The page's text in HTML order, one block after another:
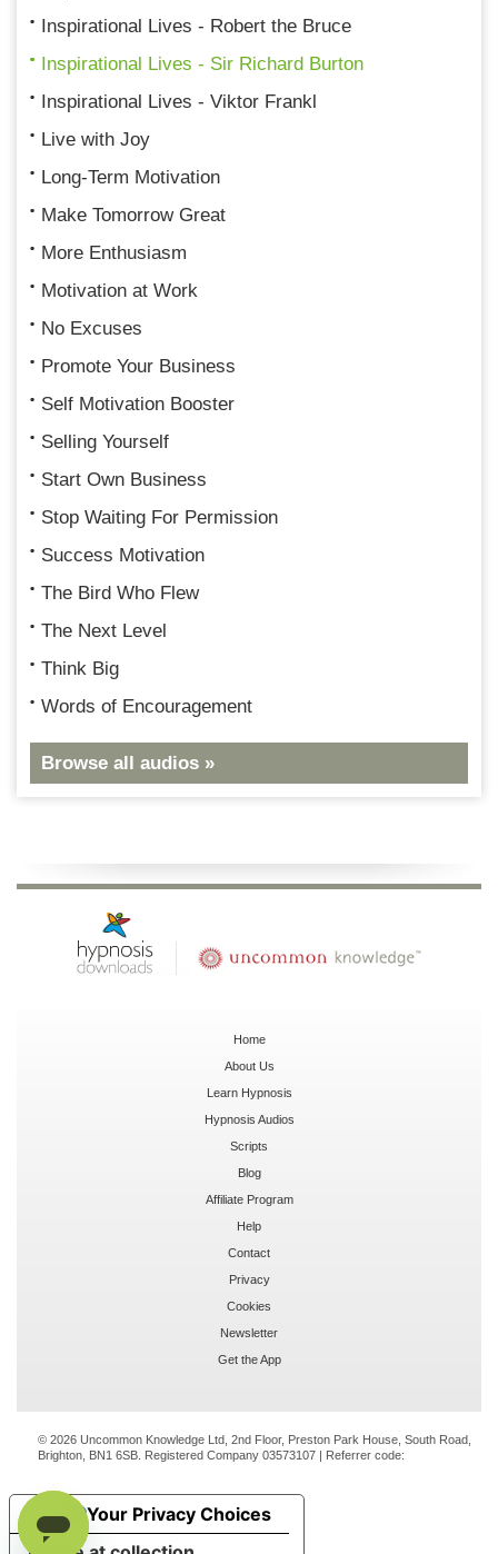
Inspirational Lives - Robert the Bruce
Inspirational Lives - Sir Richard Burton
Inspirational Lives - Viktor Frankl
Live with Joy
Long-Term Motivation
Make Tomorrow Great
More Enthusiasm
Motivation at Work
No Excuses
Promote Your Business
Self Motivation Booster
Selling Yourself
Start Own Business
Stop Waiting For Permission
Success Motivation
The Bird Who Flew
The Next Level
Think Big
Words of Encouragement
Browse all audios »
Home
About Us
Learn Hypnosis
Hypnosis Audios
Scripts
Blog
Affiliate Program
Help
Contact
Privacy
Cookies
Newsletter
Get the App
© 2026 Uncommon Knowledge Ltd, 2nd Floor, Preston Park House, South Road,
Brighton, BN1 6SB. Registered Company 03573107 | Referrer code:
Your Privacy Choices